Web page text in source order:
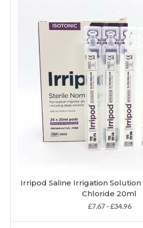
Irripod Saline Irrigation Solution
Chloride 20ml
£7.67 - £34.96